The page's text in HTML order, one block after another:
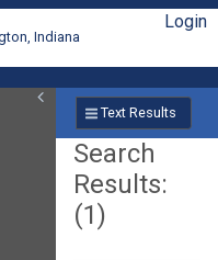
Indiana
Login
Text Results
Search
Results:
(1)